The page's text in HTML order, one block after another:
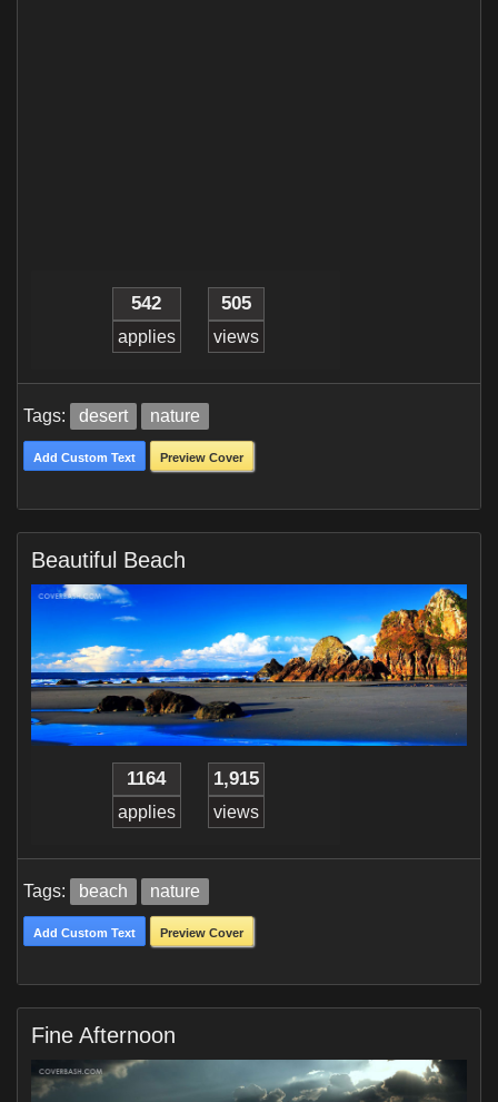
542
applies
505
views
Tags: desert nature
Add Custom Text Preview Cover
Beautiful Beach
1164
applies
1,915
views
Tags: beach nature
Add Custom Text Preview Cover
Fine Afternoon